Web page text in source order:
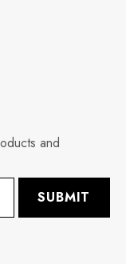
and
SUBMIT